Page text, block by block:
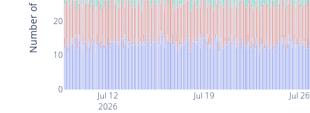
Jul 12
2026
Jul 19 Jul 26
0
10
20